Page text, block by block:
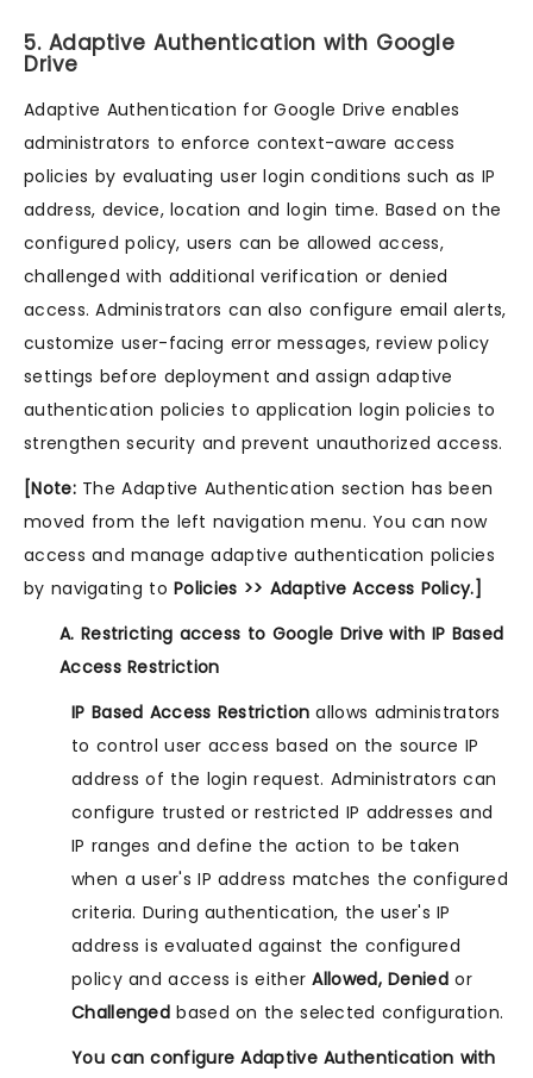
5. Adaptive Authentication with Google
Drive
Adaptive Authentication for Google Drive enables
administrators to enforce context-aware access
policies by evaluating user login conditions such as IP
address, device, location and login time. Based on the
configured policy, users can be allowed access,
challenged with additional verification or denied
access. Administrators can also configure email alerts,
customize user-facing error messages, review policy
settings before deployment and assign adaptive
authentication policies to application login policies to
strengthen security and prevent unauthorized access.
[Note:The Adaptive Authentication section has been
moved from the left navigation menu. You can now
access and manage adaptive authentication policies
by navigating toPolicies >> Adaptive Access Policy.]
A. Restricting access to Google Drive with IP Based
Access Restriction
IP Based Access Restriction allows administrators
to control user access based on the source IP
address of the login request. Administrators can
configure trusted or restricted IP addresses and
IP ranges and define the action to be taken
when a user's IP address matches the configured
criteria. During authentication, the user's IP
address is evaluated against the configured
policy and access is eitherAllowed, Deniedor
Challenged based on the selected configuration.
You can configure Adaptive Authentication with